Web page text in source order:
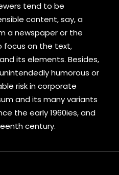
tend to be
content, say, a
a newspaper or the
focus on the text,
its elements. Besides,
humorous or
risk in corporate
and its many variants
the early 1960ies, and
century.